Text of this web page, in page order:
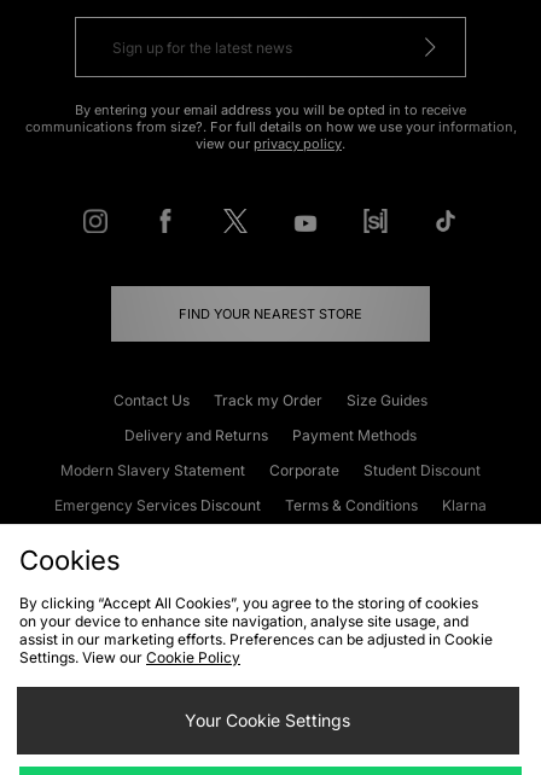
By entering your email address you will be opted in to receive
communications from size?. For full details on how we use your information,
view our privacy policy.
FIND YOUR NEAREST STORE
Contact Us Track my Order
Size Guides
Delivery and Returns
Payment Methods
Modern Slavery Statement
Corporate
Student Discount
Emergency Services Discount
Terms & Conditions
Klarna
Cookies Terms & Conditions WEEE FAQs
Site Security
Privacy
Cookie Settings
Cookies
By clicking “Accept All Cookies”, you agree to the storing of cookies
on your device to enhance site navigation, analyse site usage, and
assist in our marketing efforts. Preferences can be adjusted in Cookie
Settings. View our Cookie Policy
Your Cookie Settings